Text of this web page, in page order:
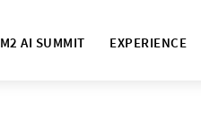
M2 AI SUMMIT EXPERIENCE